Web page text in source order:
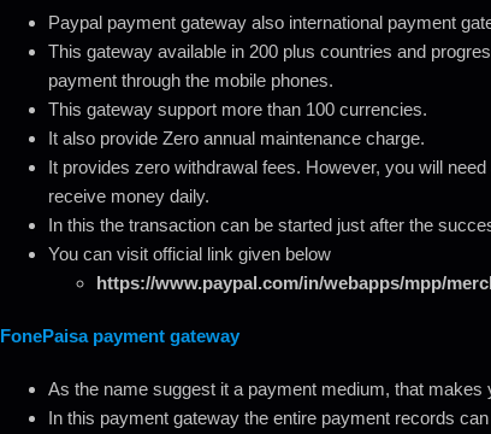
Paypal payment gateway also international payment
This gateway available in 200 plus countries and
payment through the mobile phones.
This gateway support more than 100 currencies.
It also provide Zero annual maintenance charge.
It provides zero withdrawal fees. However, you will need
receive money daily.
In this the transaction can be started just after the
You can visit official link given below
https://www.paypal.com/in/webapps/mpp/
FonePaisa payment gateway
As the name suggest it a payment medium, that
In this payment gateway the entire payment records